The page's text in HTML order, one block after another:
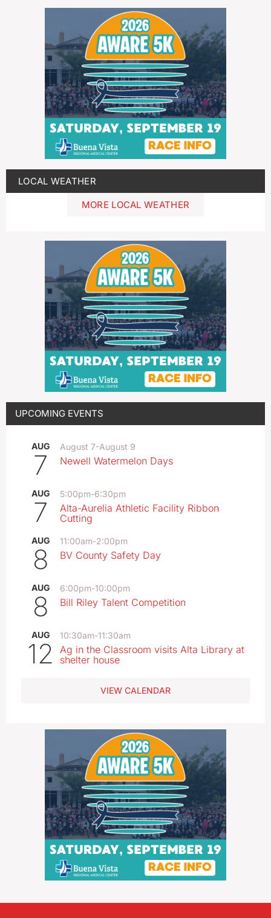
LOCAL WEATHER
MORE LOCAL WEATHER
UPCOMING EVENTS
AUG
7
August 7-August 9
Newell Watermelon Days
AUG
7
5:00pm-6:30pm
Alta-Aurelia Athletic Facility Ribbon
Cutting
AUG
8
11:00am-2:00pm
BV County Safety Day
AUG
8
6:00pm-10:00pm
Bill Riley Talent Competition
AUG
12
10:30am-11:30am
Ag in the Classroom visits Alta Library at
shelter house
VIEW CALENDAR